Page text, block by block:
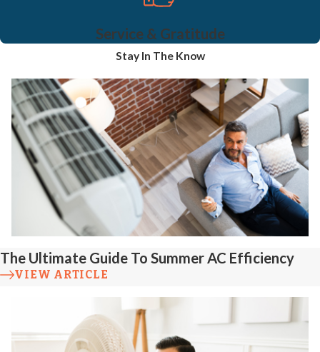
Service & Gratitude
Stay In The Know
The Ultimate Guide To Summer AC Efficiency
VIEW ARTICLE